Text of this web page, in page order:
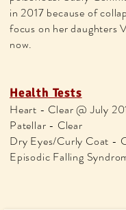
in 2017 because of
focus on her daughters
now.
Health Tests
Heart - Clear @ July
Patellar - Clear
Dry Eyes/Curly Coat -
Episodic Falling